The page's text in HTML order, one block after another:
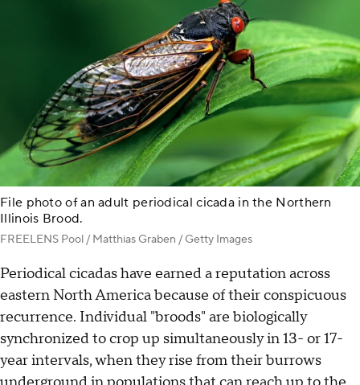
File photo of an adult periodical cicada in the Northern
Illinois Brood.
FREELENS Pool / Matthias Graben / Getty Images
Periodical cicadas have earned a reputation across
eastern North America because of their conspicuous
recurrence. Individual "broods" are biologically
synchronized to crop up simultaneously in 13- or 17-
year intervals, when they rise from their burrows